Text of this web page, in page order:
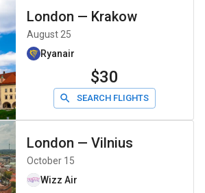
London — Krakow
August 25
Ryanair
$30
SEARCH FLIGHTS
London — Vilnius
October 15
Wizz Air